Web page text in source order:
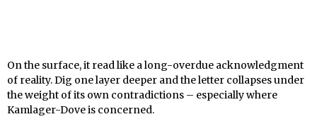
On the surface, it read like a long-overdue acknowledgment
of reality. Dig one layer deeper and the letter collapses under
the weight of its own contradictions – especially where
Kamlager-Dove is concerned.